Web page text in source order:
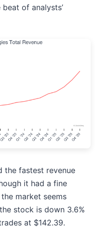
of analysts’
the fastest revenue
it had a fine
market seems
stock is down 3.6%
at $142.39.